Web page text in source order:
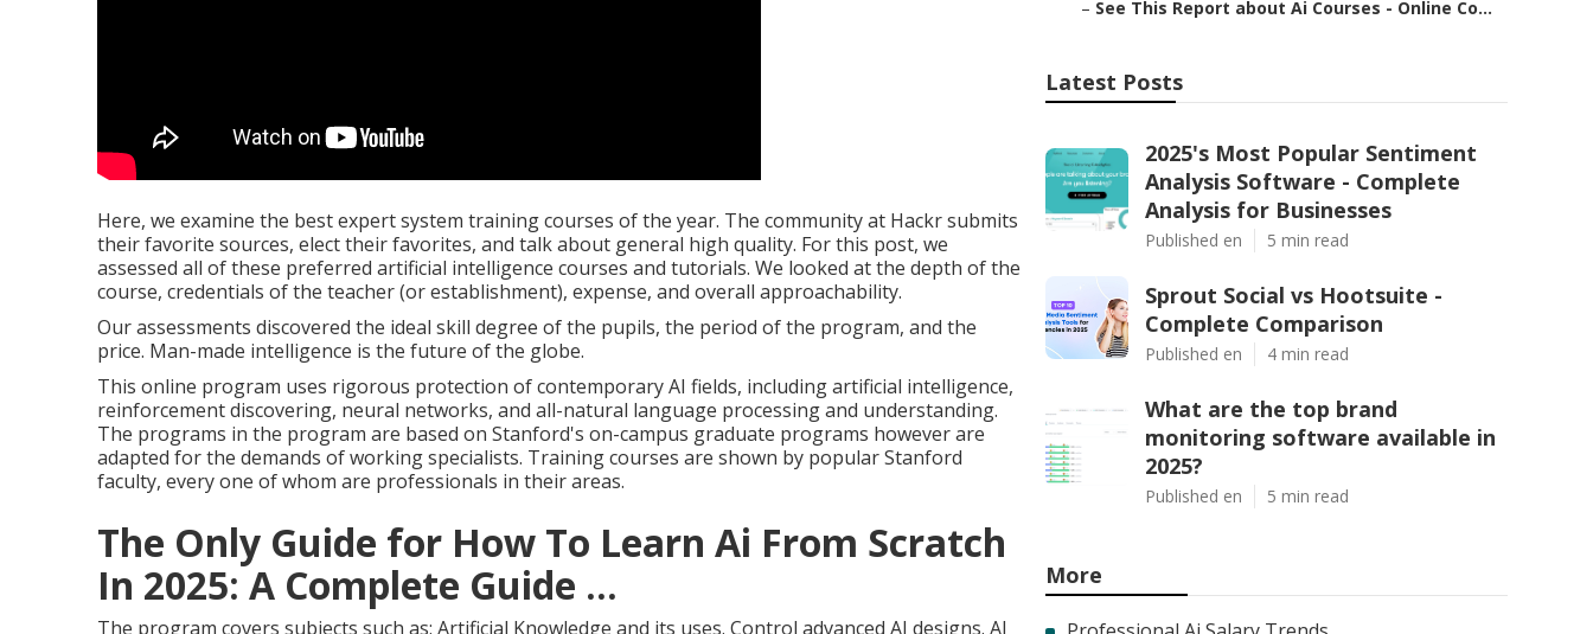
Here, we examine the best expert system training courses of the year. The community at Hackr submits
their favorite sources, elect their favorites, and talk about general high quality. For this post, we
assessed all of these preferred artificial intelligence courses and tutorials. We looked at the depth of the
course, credentials of the teacher (or establishment), expense, and overall approachability.
Our assessments discovered the ideal skill degree of the pupils, the period of the program, and the
price. Man-made intelligence is the future of the globe.
This online program uses rigorous protection of contemporary AI fields, including artificial intelligence,
reinforcement discovering, neural networks, and all-natural language processing and understanding.
The programs in the program are based on Stanford's on-campus graduate programs however are
adapted for the demands of working specialists. Training courses are shown by popular Stanford
faculty, every one of whom are professionals in their areas.
The Only Guide for How To Learn Ai From Scratch
In 2025: A Complete Guide ...
The program covers subjects such as: Artificial Knowledge and its uses. Control advanced AI designs. AI
– See This Report about Ai Courses - Online Co...
Latest Posts
2025's Most Popular Sentiment
Analysis Software - Complete
Analysis for Businesses
Published en 5 min read
Sprout Social vs Hootsuite -
Complete Comparison
Published en 4 min read
What are the top brand
monitoring software available in
2025?
Published en 5 min read
More